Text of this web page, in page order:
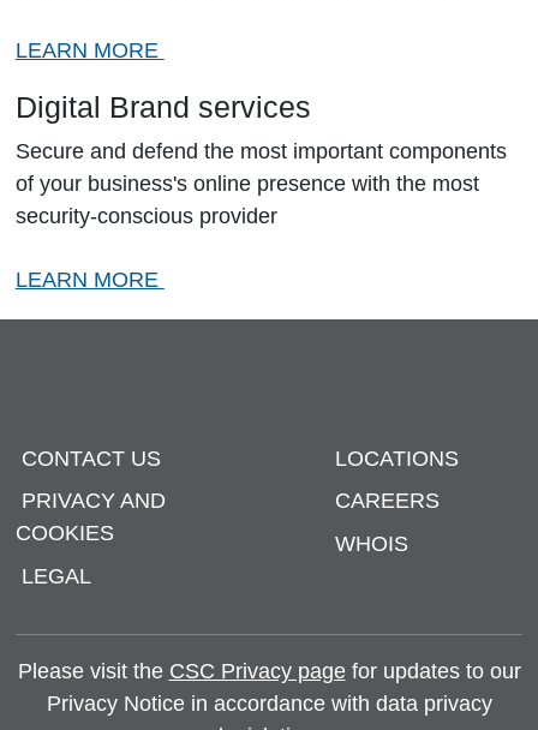
LEARN MORE
Digital Brand services
Secure and defend the most important components
of your business's online presence with the most
security-conscious provider
LEARN MORE
CONTACT US
PRIVACY AND
COOKIES
LEGAL
LOCATIONS
CAREERS
WHOIS
Please visit the CSC Privacy pagefor updates to our
Privacy Notice in accordance with data privacy